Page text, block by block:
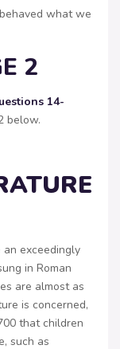
what we
2
14-
below.
an exceedingly
in Roman
are almost as
is concerned,
that children
such as